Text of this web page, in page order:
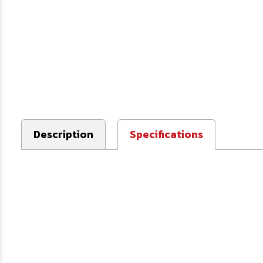
Description Specifications